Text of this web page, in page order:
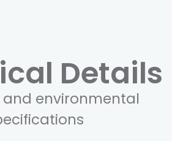
Details
and environmental